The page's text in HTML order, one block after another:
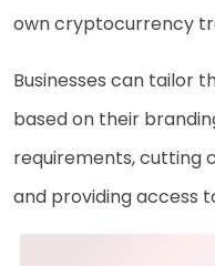
own cryptocurrency
Businesses can tailor
based on their
requirements, cutting
and providing access